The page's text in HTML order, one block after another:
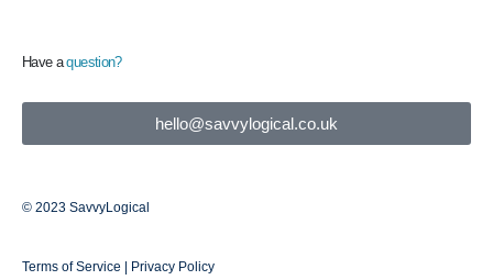
Have aquestion?
hello@savvylogical.co.uk
© 2023 SavvyLogical
Terms of Service | Privacy Policy